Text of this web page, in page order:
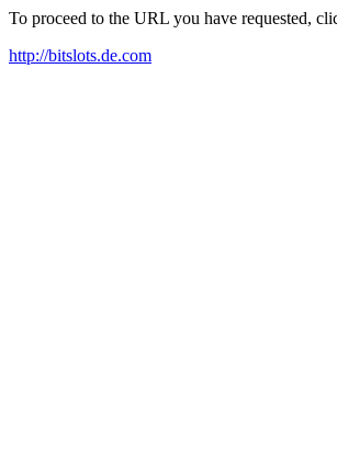
To proceed to the URL you have requested,
http://bitslots.de.com